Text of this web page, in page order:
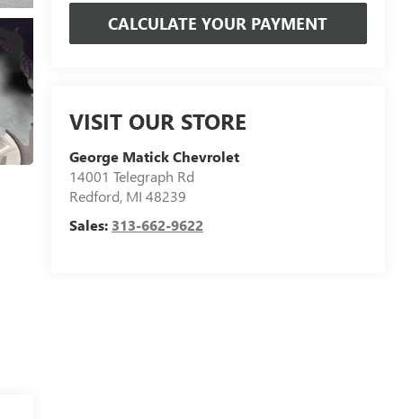
CALCULATE YOUR PAYMENT
VISIT OUR STORE
George Matick Chevrolet
14001 Telegraph Rd
Redford, MI 48239
Sales: 313-662-9622